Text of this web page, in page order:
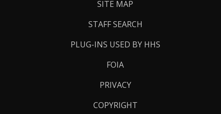
SITE MAP
STAFF SEARCH
PLUG-INS USED BY HHS
FOIA
PRIVACY
COPYRIGHT